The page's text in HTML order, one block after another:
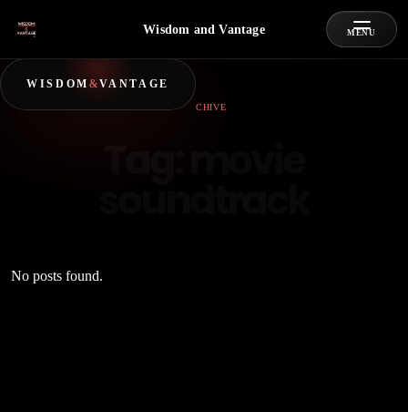
WISDOM &VANTAGE
Wisdom and Vantage MENU
ARCHIVE
No posts found.